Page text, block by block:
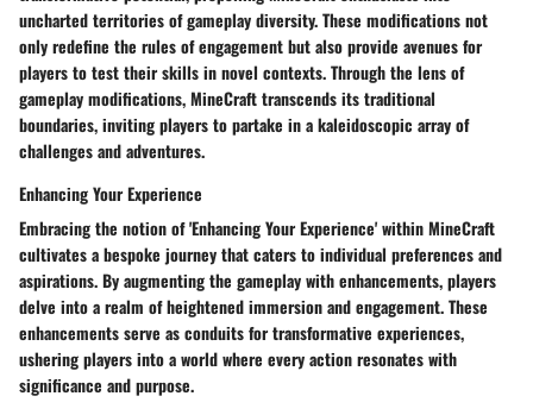
uncharted territories of gameplay diversity. These modifications not
only redefine the rules of engagement but also provide avenues for
players to test their skills in novel contexts. Through the lens of
gameplay modifications, MineCraft transcends its traditional
boundaries, inviting players to partake in a kaleidoscopic array of
challenges and adventures.
Enhancing Your Experience
Embracing the notion of 'Enhancing Your Experience' within MineCraft
cultivates a bespoke journey that caters to individual preferences and
aspirations. By augmenting the gameplay with enhancements, players
delve into a realm of heightened immersion and engagement. These
enhancements serve as conduits for transformative experiences,
ushering players into a world where every action resonates with
significance and purpose.